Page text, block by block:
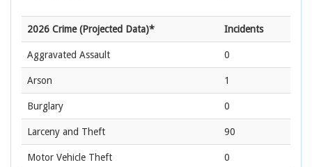
2026 Crime (Projected Data)* Incidents
Aggravated Assault 0
Arson 1
Burglary 0
Larceny and Theft 90
Motor Vehicle Theft 0